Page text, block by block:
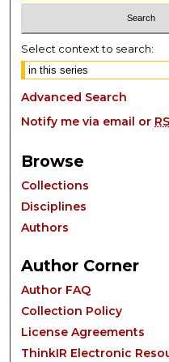
Select context to search:
Advanced Search
Notify me via email or
Browse
Collections
Disciplines
Authors
Author Corner
Author FAQ
Collection Policy
License Agreements
ThinkIR Electronic